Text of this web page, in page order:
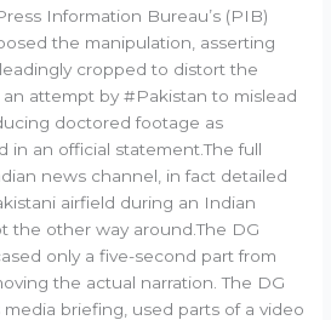
Information Bureau’s (PIB)
the manipulation, asserting
cropped to distort the
an attempt by #Pakistan to mislead
doctored footage as
in an official statement.The full
news channel, in fact detailed
airfield during an Indian
the other way around.The DG
only a five-second part from
the actual narration. The DG
briefing, used parts of a video